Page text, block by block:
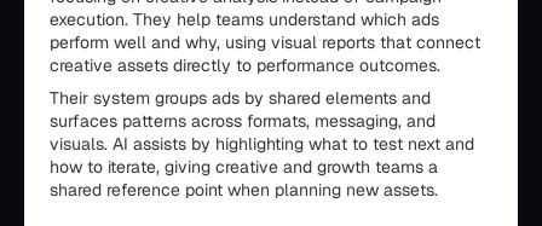
execution. They help teams understand which ads
perform well and why, using visual reports that connect
creative assets directly to performance outcomes.
Their system groups ads by shared elements and
surfaces patterns across formats, messaging, and
visuals. AI assists by highlighting what to test next and
how to iterate, giving creative and growth teams a
shared reference point when planning new assets.